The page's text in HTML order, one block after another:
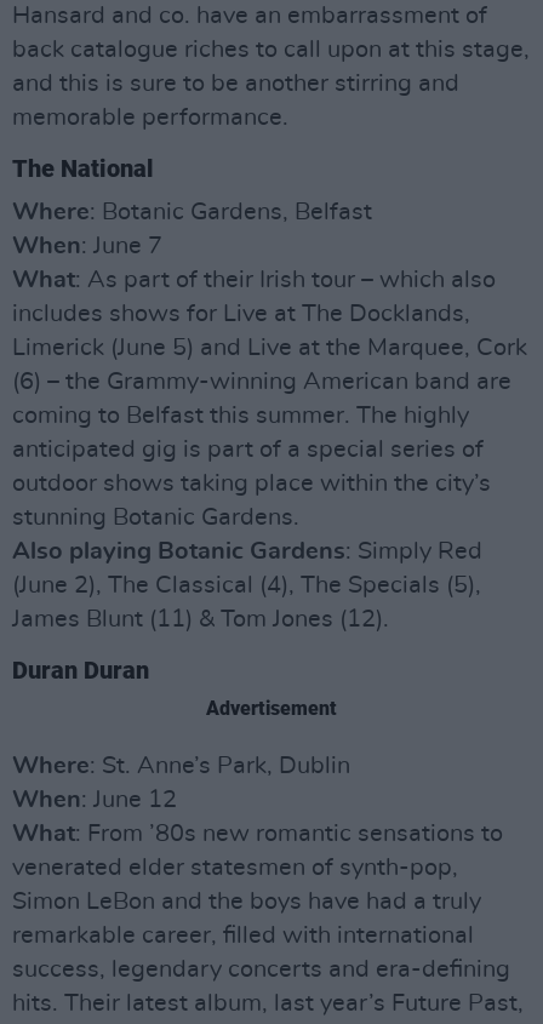
Hansard and co. have an embarrassment of
back catalogue riches to call upon at this stage,
and this is sure to be another stirring and
memorable performance.
The National
Where: Botanic Gardens, Belfast
When: June 7
What: As part of their Irish tour – which also
includes shows for Live at The Docklands,
Limerick (June 5) and Live at the Marquee, Cork
(6) – the Grammy-winning American band are
coming to Belfast this summer. The highly
anticipated gig is part of a special series of
outdoor shows taking place within the city’s
stunning Botanic Gardens.
Also playing Botanic Gardens: Simply Red
(June 2), The Classical (4), The Specials (5),
James Blunt (11) & Tom Jones (12).
Duran Duran
Advertisement
Where: St. Anne’s Park, Dublin
When: June 12
What: From ’80s new romantic sensations to
venerated elder statesmen of synth-pop,
Simon LeBon and the boys have had a truly
remarkable career, filled with international
success, legendary concerts and era-defining
hits. Their latest album, last year’s Future Past,